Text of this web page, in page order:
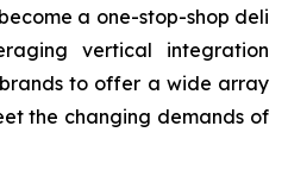
a one-stop-shop deli
vertical integration
to offer a wide array
the changing demands of